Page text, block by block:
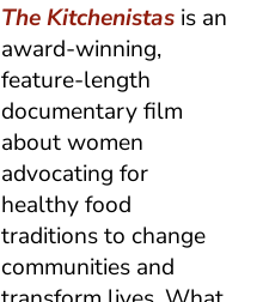
TheKitchenistasis an
award-winning,
feature-length
documentary film
about women
advocating for
healthy food
traditions to change
communities and